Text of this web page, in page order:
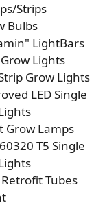
Strips
Bulbs
LightBars
Lights
Grow Lights
LED Single
Grow Lamps
T5 Single
Retrofit Tubes